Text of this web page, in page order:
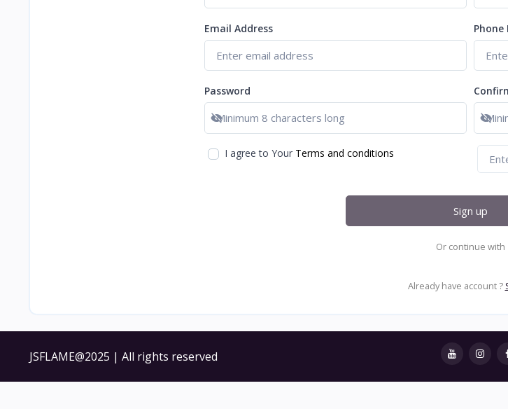
Email Address
Password
Show password
I agree to Your Terms and conditions
Sign up
Or continue with
Already have account ?
JSFLAME@2025 | All rights reserved